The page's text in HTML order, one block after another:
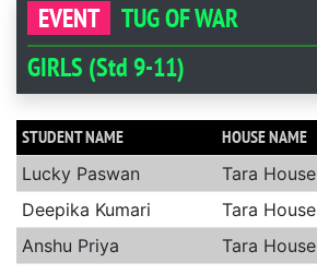
EVENT
TUG OF WAR
GIRLS (Std 9-11)
STUDENT NAME HOUSE NAME
Lucky Paswan Tara House
Deepika Kumari
Tara House
Anshu Priya
Tara House